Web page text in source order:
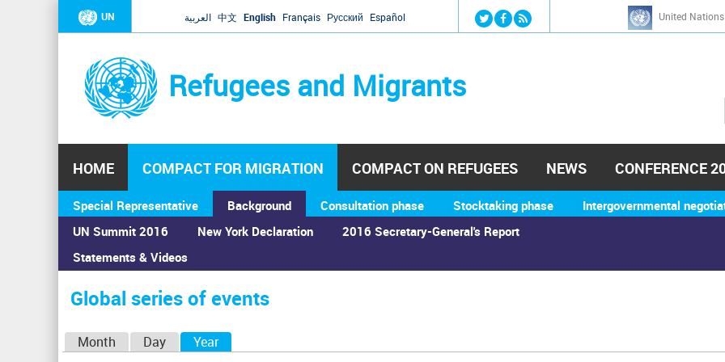
Jump to navigation
UN العربية 中文 English Français Русский Español United
Refugees and Migrants
h
HOME COMPACT FOR MIGRATION
Special Representative
Background
UN Summit 2016
Statements & Videos
New York Declaration 2016 Secretary-General's Report
Consultation phase Stocktaking phase Intergovernmental
COMPACT ON REFUGEES NEWS CONFERENCE
You
are
here
Home›Calendar ›Global series of events
Global series of events
Month Day Year(active tab)